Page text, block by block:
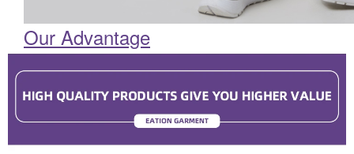
Our Advantage